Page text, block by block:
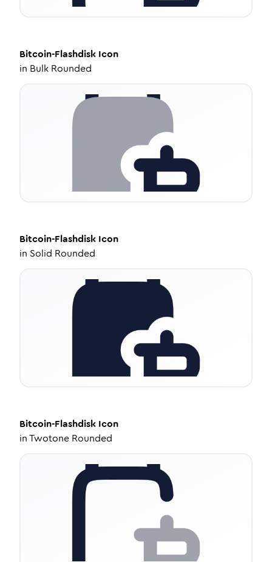
Bitcoin-Flashdisk Icon
in Bulk Rounded
Bitcoin-Flashdisk Icon
in Solid Rounded
Bitcoin-Flashdisk Icon
inTwotone Rounded